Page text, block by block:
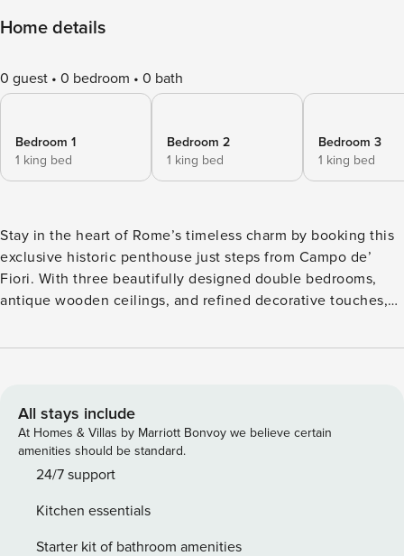
Home details
0 guest 0 bedroom 0 bath
Bedroom 1
1 king bed
Bedroom 2
1 king bed
Bedroom 3
1 king bed
Stay in the heart of Rome’s timeless charm by booking this
exclusive historic penthouse just steps from Campo de’
Fiori. With three beautifully designed double bedrooms,
antique wooden ceilings, and refined decorative touches,
private terrace and high-speed Wi-Fi. Perfectly located
gourmet restaurants, local markets, and major attractions.
This unique penthouse, located on the third floor of a
historic building in central Rome, seamlessly blends old-
world elegance with modern comforts. The apartment
thoughtfully decorated with interior design elements that
reflect refined taste and sophistication. Antique wooden
All stays include
At Homes & Villas by Marriott Bonvoy we believe certain
amenities should be standard.
24/7 support
Kitchen essentials
Starter kit of bathroom amenities